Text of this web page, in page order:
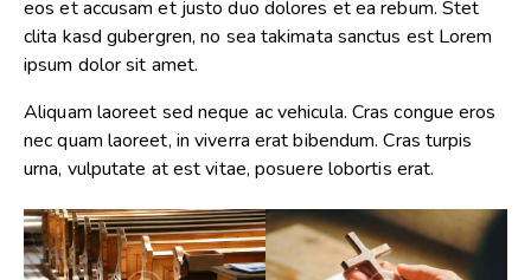
eos et accusam et justo duo dolores et ea rebum. Stet
clita kasd gubergren, no sea takimata sanctus est Lorem
ipsum dolor sit amet.
Aliquam laoreet sed neque ac vehicula. Cras congue eros
nec quam laoreet, in viverra erat bibendum. Cras turpis
urna, vulputate at est vitae, posuere lobortis erat.